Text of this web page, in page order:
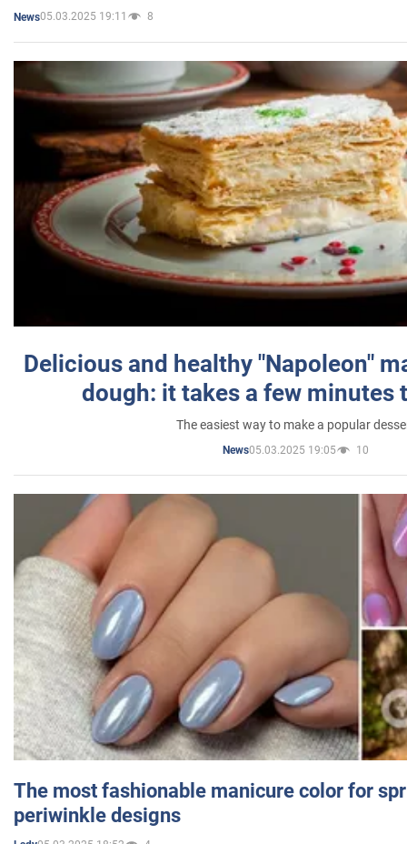
News05.03.2025 19:11 8
Delicious and healthy "Napoleon"
dough: it takes a few minutes
The easiest way to make a popular
News05.03.2025 19:05 10
The most fashionable manicure color for
periwinkle designs